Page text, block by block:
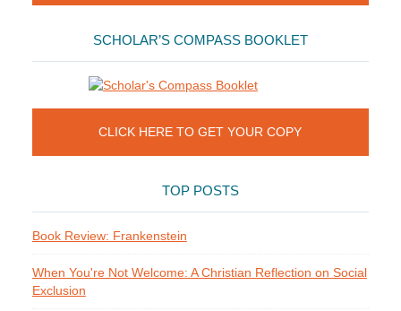
SCHOLAR’S COMPASS BOOKLET
CLICK HERE TO GET YOUR COPY
TOP POSTS
Book Review: Frankenstein
When You're Not Welcome: A Christian Reflection on Social
Exclusion